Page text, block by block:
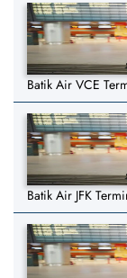
Batik Air VCE
Batik Air JFK